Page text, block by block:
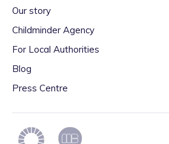
Our story
Childminder Agency
For Local Authorities
Blog
Press Centre